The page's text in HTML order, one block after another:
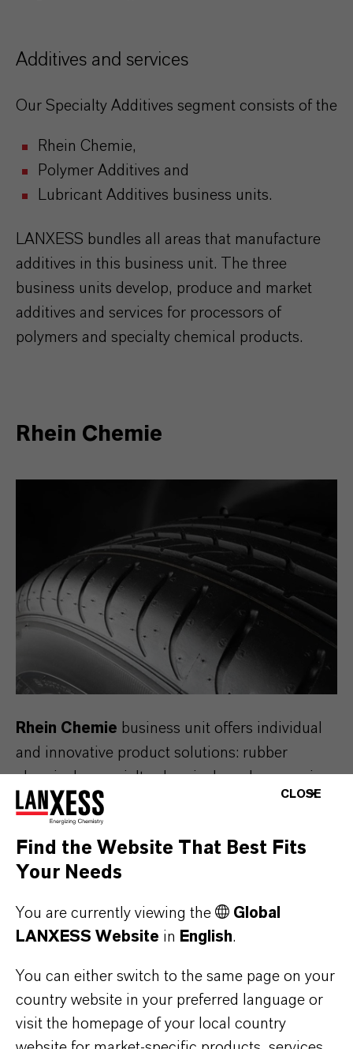
Additives and services
Our Specialty Additives segment consists of the
Rhein Chemie,
Polymer Additives and
Lubricant Additives business units.
LANXESS bundles all areas that manufacture
additives in this business unit. The three
business units develop, produce and market
additives and services for processors of
polymers and specialty chemical products.
Rhein Chemie
Rhein Chemie business unit offers individual
and innovative product solutions: rubber
chemicals, specialty chemicals and processing
aids for the rubber industry. With our solutions,
high-performance rubber products such as
tires, treads, seals or drive belts are produced.
Find out more on
CLOSE
Find the Website That Best Fits
Your Needs
You are currently viewing the
Global
LANXESS Website in English.
You can either switch to the same page on your
country website in your preferred language or
visit the homepage of your local country